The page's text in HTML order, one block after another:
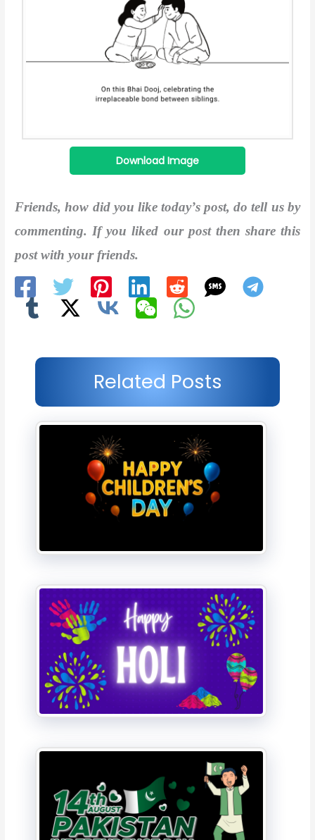
Download Image
Friends, how did you like today’s post, do tell us by
commenting. If you liked our post then share this
post with your friends.
Related Posts